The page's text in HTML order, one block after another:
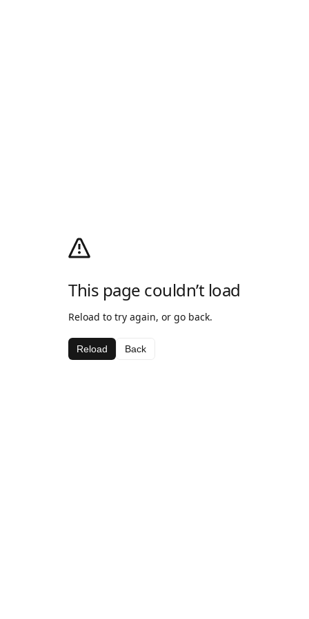
This page couldn’t load
Reload to try again, or go back.
Reload Back